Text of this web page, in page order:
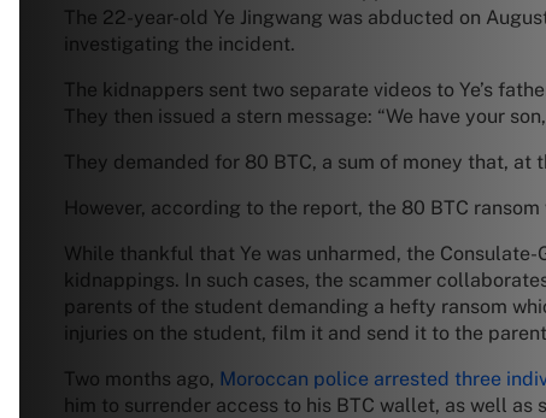
The 22-year-old Ye Jingwang was abducted on
investigating the incident.
The kidnappers sent two separate videos to Ye’s
They then issued a stern message: “We have your
They demanded for 80 BTC, a sum of money that, at
However, according to the report, the 80 BTC
While thankful that Ye was unharmed, the
kidnappings. In such cases, the scammer
parents of the student demanding a hefty ransom
injuries on the student, film it and send it to the
Two months ago, Moroccan police arrested three
him to surrender access to his BTC wallet, as well